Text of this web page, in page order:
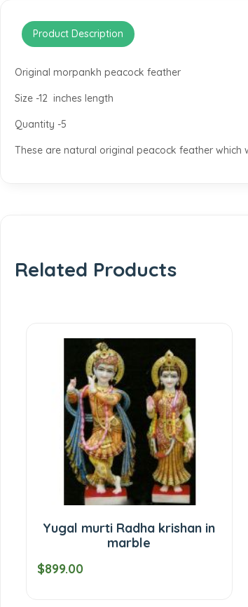
Product Description
Original morpankh peacock feather
Size -12 inches length
Quantity -5
These are natural original peacock feather
Related Products
Yugal murti Radha krishan in
marble
$899.00